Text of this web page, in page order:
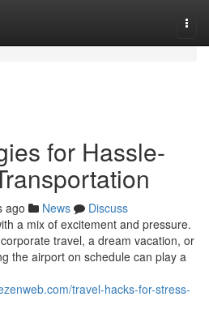
for Hassle-
ago News
Discuss
a mix of excitement and pressure.
travel, a dream vacation, or
the airport on schedule can play a
travel-hacks-for-stress-